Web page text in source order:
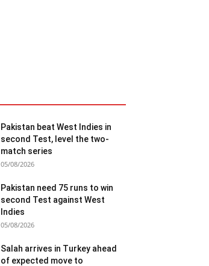
Pakistan beat West Indies in
second Test, level the two-
match series
05/08/2026
Pakistan need 75 runs to win
second Test against West
Indies
05/08/2026
Salah arrives in Turkey ahead
of expected move to